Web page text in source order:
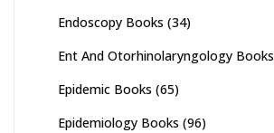
Endoscopy Books (34)
Ent And Otorhinolaryngology Books
Epidemic Books (65)
Epidemiology Books (96)